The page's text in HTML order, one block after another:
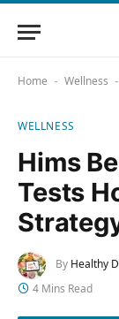
Home - Wellness -
WELLNESS
Hims
Tests
By Healthy
4 Mins Read